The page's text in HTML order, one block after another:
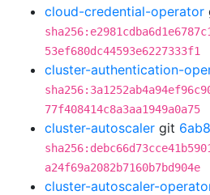
cloud-credential-operator
53ef680dc44593e6227333f1
cluster-authentication-
77f408414c8a3aa1949a0a75
cluster-autoscaler git
a24f69a2082b7160b7bd904e
cluster-autoscaler-